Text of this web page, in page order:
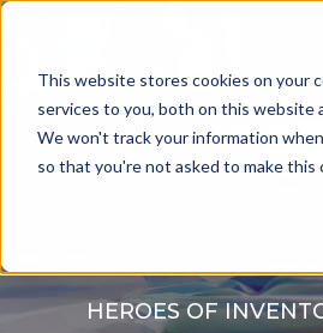
This website stores cookies on your
services to you, both on this website
We won't track your information
so that you're not asked to make this
MENU
HEROES OF